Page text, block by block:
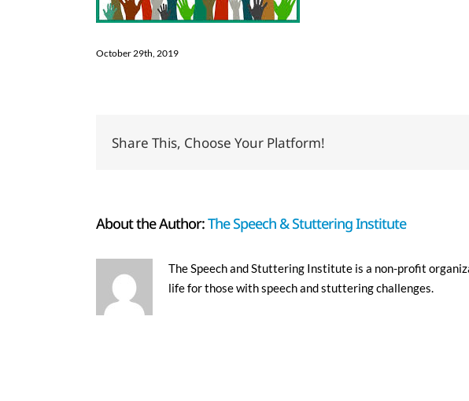
October 29th, 2019
Share This, Choose Your Platform!
About the Author:The Speech & Stuttering Institute
The Speech and Stuttering Institute is a non-profit
life for those with speech and stuttering challenges.